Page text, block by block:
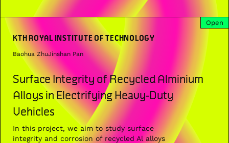
Open
KTH ROYAL INSTITUTE OF TECHNOLOGY
Baohua ZhuJinshan Pan
Surface Integrity of Recycled Alminium
Alloys in Electrifying Heavy-Duty
Vehicles
In this project, we aim to study surface
integrity and corrosion of recycled Al alloys